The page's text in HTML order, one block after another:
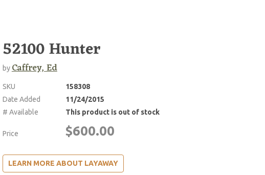
52100 Hunter
byCaffrey, Ed
SKU
158308
Date Added
11/24/2015
# Available
This product is out of stock
Price $600.00
LEARN MORE ABOUT LAYAWAY